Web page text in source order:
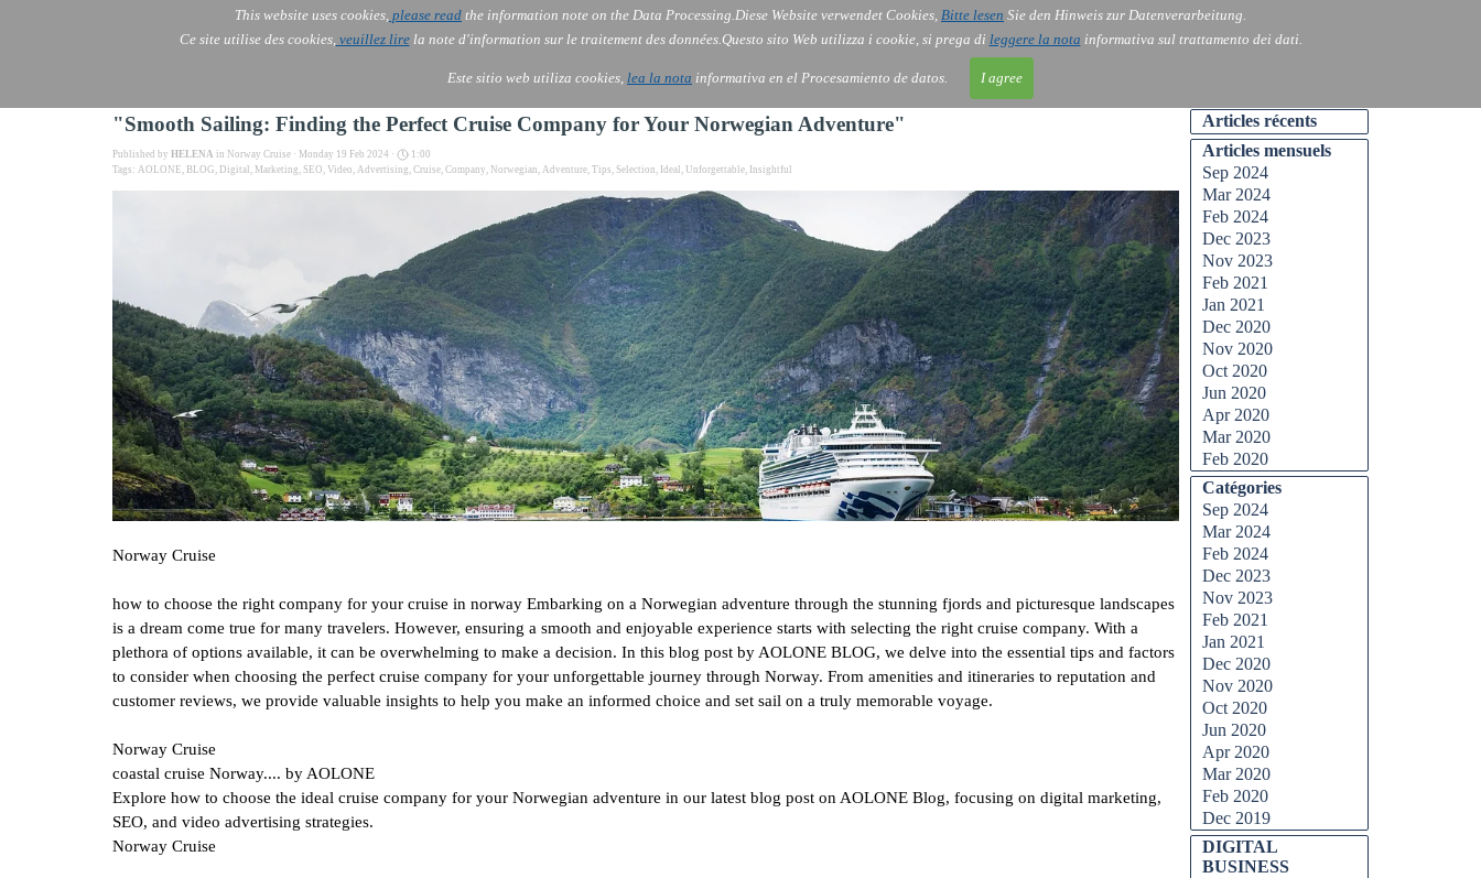
This website uses cookies, please read the information note on the Data Processing.Diese Website verwendet Cookies, Bitte lesen Sie den Hinweis zur Datenverarbeitung.
Ce site utilise des cookies,veuillez lirela note d'information sur le traitement des données.Questo sito Web utilizza i cookie, si prega di leggere la nota informativa sul trattamento dei dati.
Este sitio web utiliza cookies, lea la nota informativa en el Procesamiento de datos. I agree
AOLONE Services About Us Gov Order Contact Blog
"Smooth Sailing: Finding the Perfect Cruise Company for Your Norwegian Adventure"
Published by HELENA in Norway Cruise · Monday 19 Feb 2024 ·
1:00
Tags: AOLONE, BLOG, Digital , Marketing, SEO, Video, Advertising, Cruise, Company, Norwegian, Adventure, Tips, Selection, Ideal , Unforgettable, Insightful
Norway Cruise
how to choose the right company for your cruise in norway Embarking on a Norwegian adventure through the stunning fjords and picturesque landscapes
is a dream come true for many travelers. However, ensuring a smooth and enjoyable experience starts with selecting the right cruise company. With a
plethora of options available, it can be overwhelming to make a decision. In this blog post by AOLONE BLOG, we delve into the essential tips and factors
to consider when choosing the perfect cruise company for your unforgettable journey through Norway. From amenities and itineraries to reputation and
customer reviews, we provide valuable insights to help you make an informed choice and set sail on a truly memorable voyage.
Norway Cruise
coastal cruise Norway.... by AOLONE
Explore how to choose the ideal cruise company for your Norwegian adventure in our latest blog post on AOLONE Blog, focusing on digital marketing,
SEO, and video advertising strategies.
Norway Cruise
Articles récents
Articles mensuels
Sep 2024
Mar 2024
Feb 2024
Dec 2023
Nov 2023
Feb 2021
Jan 2021
Dec 2020
Nov 2020
Oct 2020
Jun 2020
Apr 2020
Mar 2020
Feb 2020
Catégories
Sep 2024
Mar 2024
Feb 2024
Dec 2023
Nov 2023
Feb 2021
Jan 2021
Dec 2020
Nov 2020
Oct 2020
Jun 2020
Apr 2020
Mar 2020
Feb 2020
Dec 2019
DIGITAL
BUSINESS